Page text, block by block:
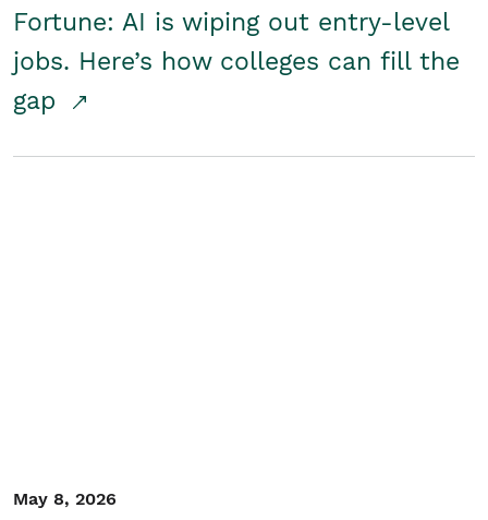
Fortune: AI is wiping out entry-level
jobs. Here’s how colleges can fill the
gap
May 8, 2026